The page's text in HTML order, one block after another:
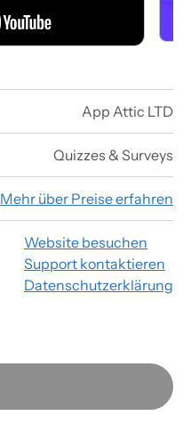
App Attic LTD
Quizzes & Surveys
Mehr über Preise erfahren
Website besuchen
Support kontaktieren
Datenschutzerklärung